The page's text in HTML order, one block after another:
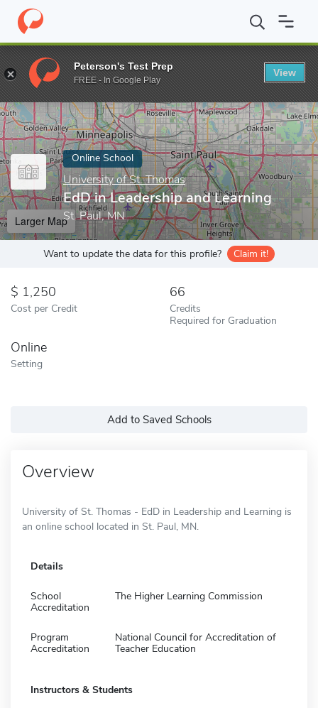
Home Online Schools University of St. Thomas EdD in
Enter a keyword
Online School
University of St. Thomas
EdD in Leadership and Learning
St. Paul, MN
Larger Map
Want to update the data for this profile? Claim it!
1,250
Cost per Credit
66
Credits
Required for Graduation
Online
Setting
Add to Saved Schools
Overview
University of St. Thomas - EdD in Leadership and Learning is
an online school located in St. Paul, MN.
Details
School
Accreditation
The Higher Learning Commission
Program
Accreditation
National Council for Accreditation of
Teacher Education
Instructors & Students
Peterson's Test Prep
FREE - In Google Play
View